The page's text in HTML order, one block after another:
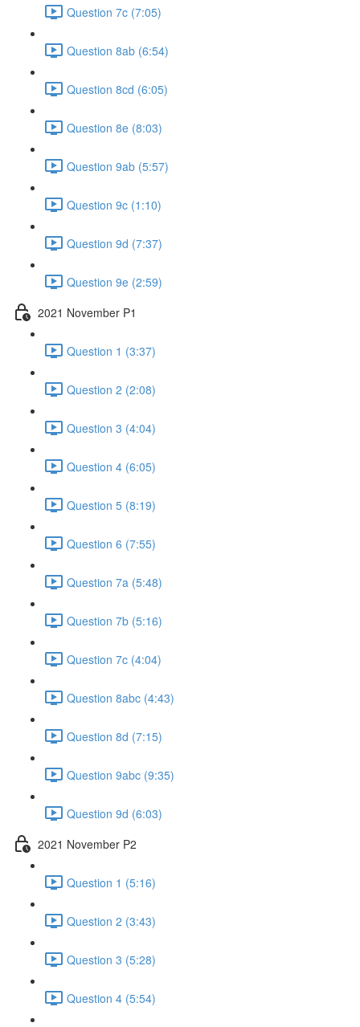
Question 7c (7:05)
Question 8ab (6:54)
Question 8cd (6:05)
Question 8e (8:03)
Question 9ab (5:57)
Question 9c (1:10)
Question 9d (7:37)
Question 9e (2:59)
2021 November P1
Question 1 (3:37)
Question 2 (2:08)
Question 3 (4:04)
Question 4 (6:05)
Question 5 (8:19)
Question 6 (7:55)
Question 7a (5:48)
Question 7b (5:16)
Question 7c (4:04)
Question 8abc (4:43)
Question 8d (7:15)
Question 9abc (9:35)
Question 9d (6:03)
2021 November P2
Question 1 (5:16)
Question 2 (3:43)
Question 3 (5:28)
Question 4 (5:54)